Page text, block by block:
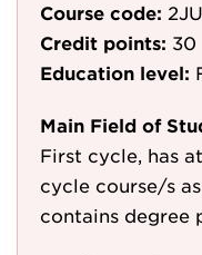
Course code:
Credit points: 30
Education level:
Main Field of
First cycle, has
cycle course/s
contains degree